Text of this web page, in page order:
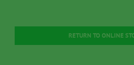
RETURN TO ONLINE